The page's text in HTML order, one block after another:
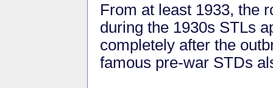
From at least 1933, the
during the 1930s STLs
completely after the
famous pre-war STDs